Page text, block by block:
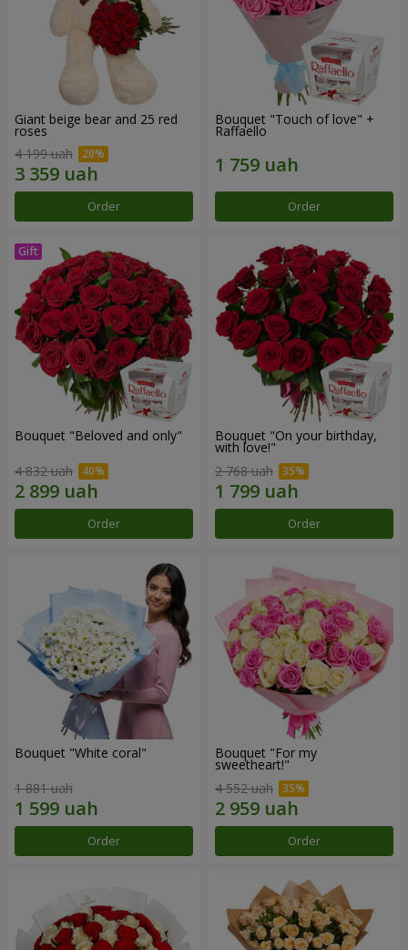
Giant beige bear and 25 red
roses
4 199 uah
Order
Bouquet "Touch of love" +
Raffaello
Order
Bouquet "Beloved and only"
4 832 uah
Order
Bouquet "On your birthday,
with love!"
2 768 uah
Order
Bouquet "White coral"
1 881 uah
Order
Bouquet "For my
sweetheart!"
4 552 uah
Order